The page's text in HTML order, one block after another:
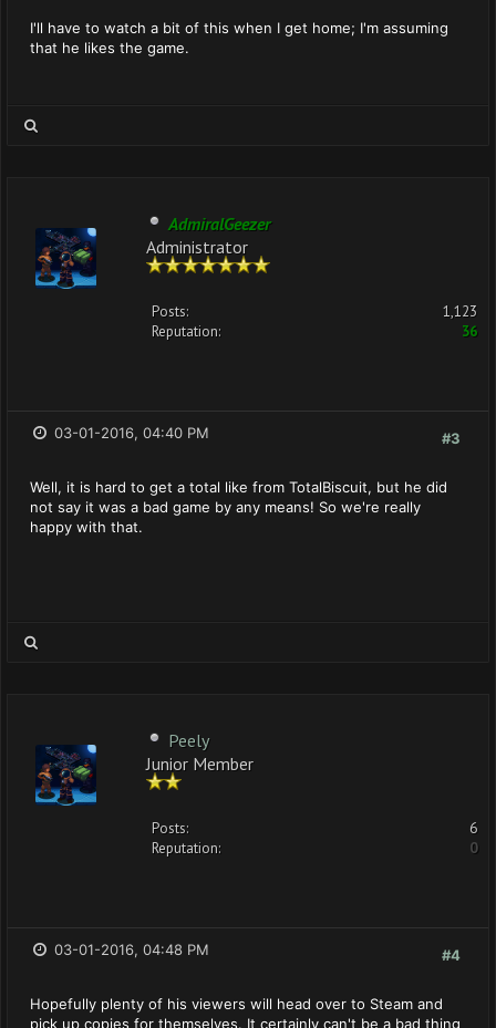
I'll have to watch a bit of this when I get home; I'm assuming
that he likes the game.
AdmiralGeezer
Administrator
Posts:
1,123
Reputation:
36
#3
03-01-2016, 04:40 PM
Well, it is hard to get a total like from TotalBiscuit, but he did
not say it was a bad game by any means! So we're really
happy with that.
Peely
Junior Member
Posts:
6
Reputation:
0
#4
03-01-2016, 04:48 PM
Hopefully plenty of his viewers will head over to Steam and
pick up copies for themselves. It certainly can't be a bad thing